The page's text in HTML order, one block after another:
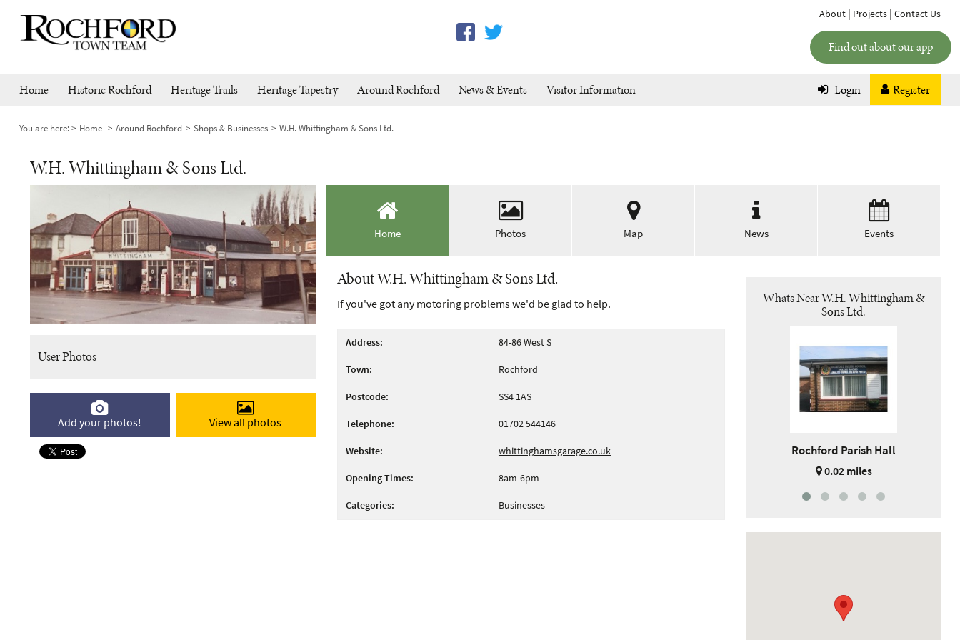
About | Projects | Contact Us
Find out about our app
Home Historic Rochford Heritage Trails Heritage Tapestry Around Rochford News & Events Visitor Information Login Register
You are here: Home Around Rochford Shops & Businesses W.H. Whittingham & Sons Ltd.
W.H. Whittingham & Sons Ltd.
User Photos
Add your photos! View all photos
Home Photos Map News Events
About W.H. Whittingham & Sons Ltd.
If you've got any motoring problems we'd be glad to help.
Address:
84-86 West S
Town:
Rochford
Postcode:
SS4 1AS
Telephone:
01702 544146
Website:
whittinghamsgarage.co.uk
Opening Times:
8am-6pm
Categories:
Businesses
Whats Near W.H. Whittingham &
Sons Ltd.
Rochford Parish Hall
0.02 miles